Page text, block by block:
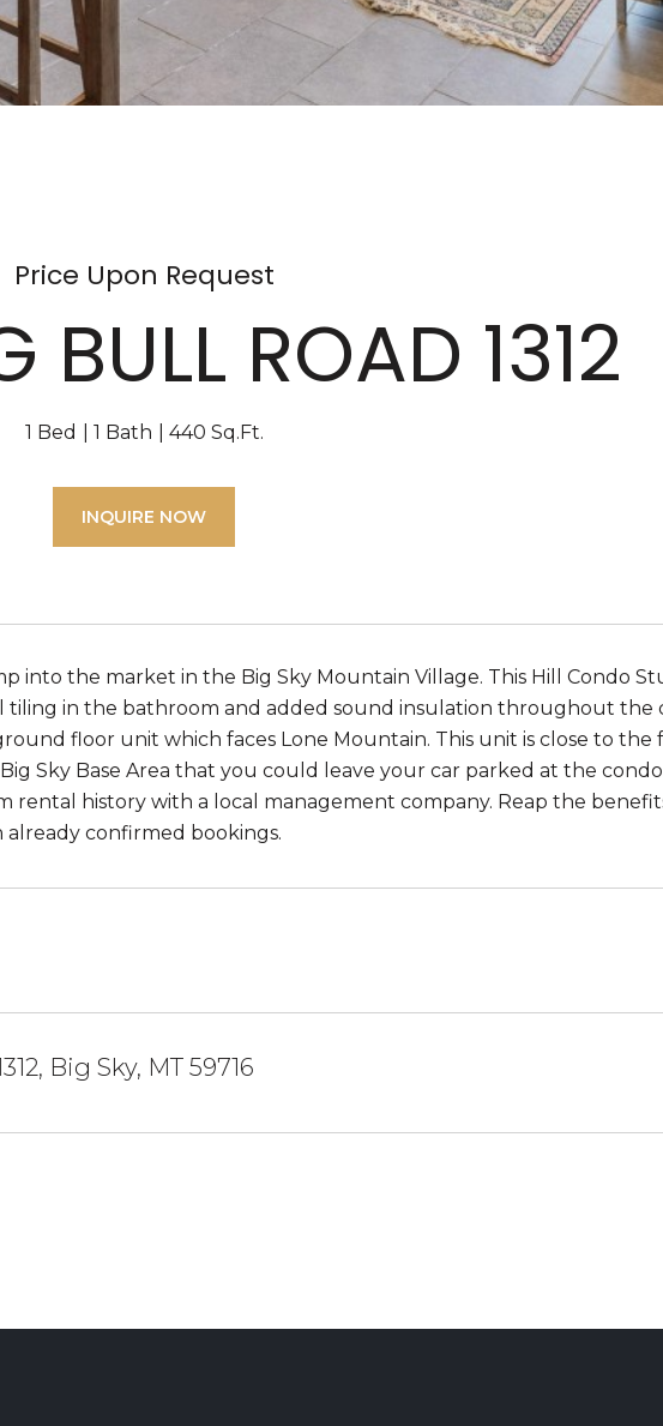
Price Upon Request
BULL ROAD 1312
1 Bed 1 Bath 440 Sq.Ft.
INQUIRE NOW
into the market in the Big Sky Mountain Village. This Hill Condo
in the bathroom and added sound insulation throughout the
floor unit which faces Lone Mountain. This unit is close to the
Sky Base Area that you could leave your car parked at the
rental history with a local management company. Reap the
confirmed bookings.
Big Sky, MT 59716